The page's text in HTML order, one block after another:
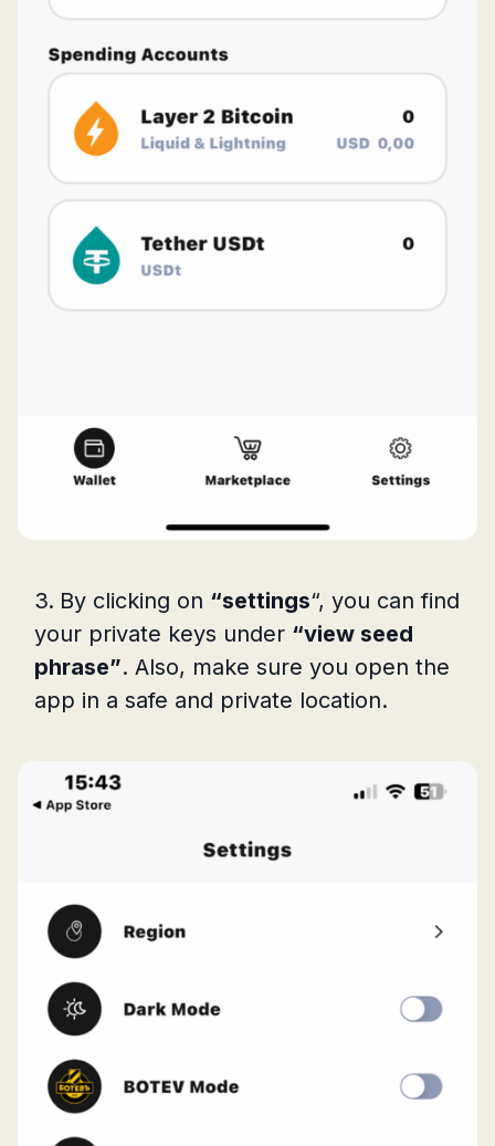
By clicking on “settings“, you can find
your private keys under “view seed
phrase”. Also, make sure you open the
app in a safe and private location.